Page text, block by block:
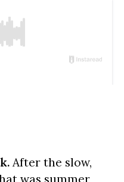
After the slow,
was summer